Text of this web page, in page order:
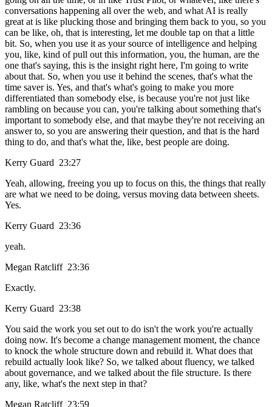
conversations happening all over the web, and what AI is really
great at is like plucking those and bringing them back to you, so you
can be like, oh, that is interesting, let me double tap on that a little
bit. So, when you use it as your source of intelligence and helping
you, like, kind of pull out this information, you, the human, are the
one that's saying, this is the insight right here, I'm going to write
about that. So, when you use it behind the scenes, that's what the
time saver is. Yes, and that's what's going to make you more
differentiated than somebody else, is because you're not just like
rambling on because you can, you're talking about something that's
important to somebody else, and that maybe they're not receiving an
answer to, so you are answering their question, and that is the hard
thing to do, and that's what the, like, best people are doing.
Kerry Guard 23:27
Yeah, allowing, freeing you up to focus on this, the things that really
are what we need to be doing, versus moving data between sheets.
Yes.
Kerry Guard 23:36
yeah.
Megan Ratcliff 23:36
Exactly.
Kerry Guard 23:38
You said the work you set out to do isn't the work you're actually
doing now. It's become a change management moment, the chance
to knock the whole structure down and rebuild it. What does that
rebuild actually look like? So, we talked about fluency, we talked
about governance, and we talked about the file structure. Is there
any, like, what's the next step in that?
Megan Ratcliff 23:59